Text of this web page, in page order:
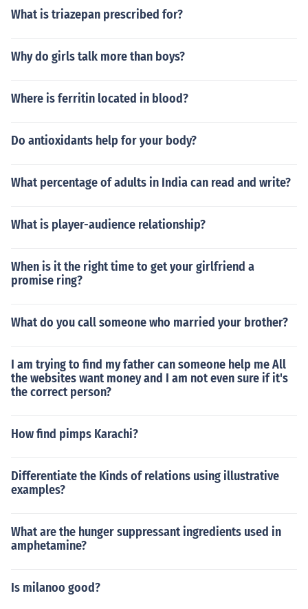
What is triazepan prescribed for?
Why do girls talk more than boys?
Where is ferritin located in blood?
Do antioxidants help for your body?
What percentage of adults in India can read and write?
What is player-audience relationship?
When is it the right time to get your girlfriend a
promise ring?
What do you call someone who married your brother?
I am trying to find my father can someone help me All
the websites want money and I am not even sure if it's
the correct person?
How find pimps Karachi?
Differentiate the Kinds of relations using illustrative
examples?
What are the hunger suppressant ingredients used in
amphetamine?
Is milanoo good?